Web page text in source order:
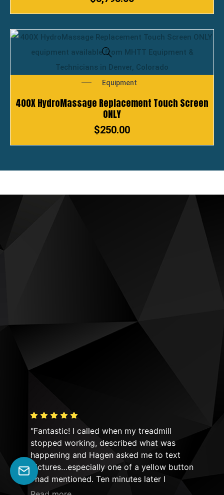
Equipment
400X HydroMassage Replacement Touch Screen
ONLY
$250.00
"Fantastic! I called when my treadmill
stopped working, described what was
happening and Hagen asked me to text
pictures…especially one of a yellow button
I had mentioned. Ten minutes later I
received a return text asking if the safety